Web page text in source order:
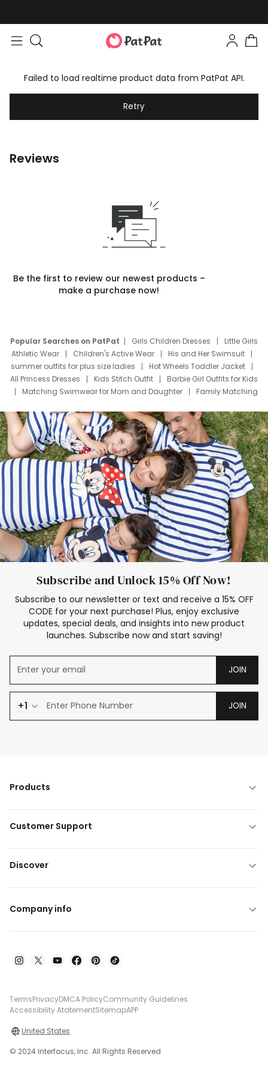
Failed to load realtime product data from PatPat API.
Retry
Reviews
Be the first to review our newest products –
make a purchase now!
Popular Searches on PatPat Girls Children Dresses
Little Girls
Athletic Wear
Children's Active Wear
His and Her Swimsuit
summer outfits for plus size ladies
Hot Wheels Toddler Jacket
All Princess Dresses
Kids Stitch Outfit
Barbie Girl Outfits for Kids
Matching Swimwear for Mom and Daughter
Family Matching
Deals
Father Son Thanksgiving Shirts
Dress Set for Family
Mom Mini Dress
Black Father T Shirts
Stitch Clothing Girls
Elsa Frozen Dresses
Cruise Oitfits
Subscribe and Unlock 15% Off Now!
Subscribe to our newsletter or text and receive a 15% OFF
CODE for your next purchase! Plus, enjoy exclusive
updates, special deals, and insights into new product
launches. Subscribe now and start saving!
JOIN
+1 JOIN
Products
Customer Support
Discover
Company info
TermsPrivacyDMCA PolicyCommunity Guidelines
Accessibility AtatementSitemapAPP
United States
© 2024 Interfocus, Inc. All Rights Reserved